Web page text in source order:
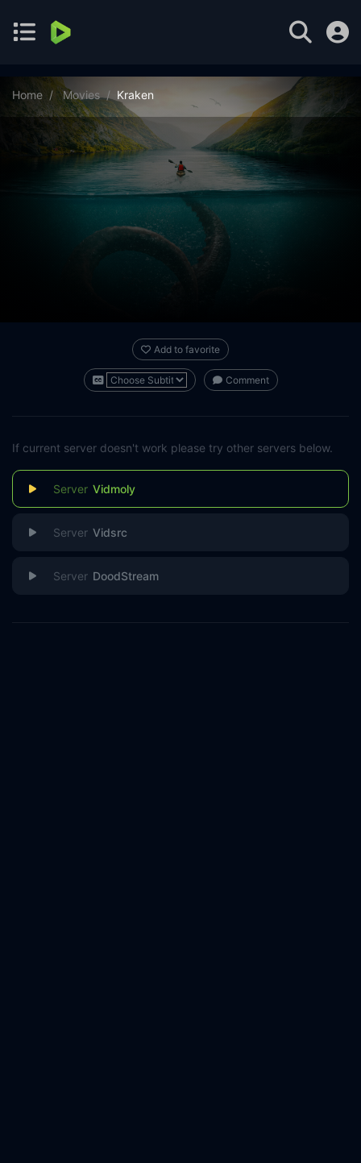
Home Movies Kraken
Add to favorite
Comment
If current server doesn't work please try other servers below.
Vidmoly
Vidsrc
DoodStream